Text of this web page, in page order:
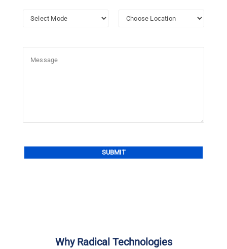
Why Radical Technologies